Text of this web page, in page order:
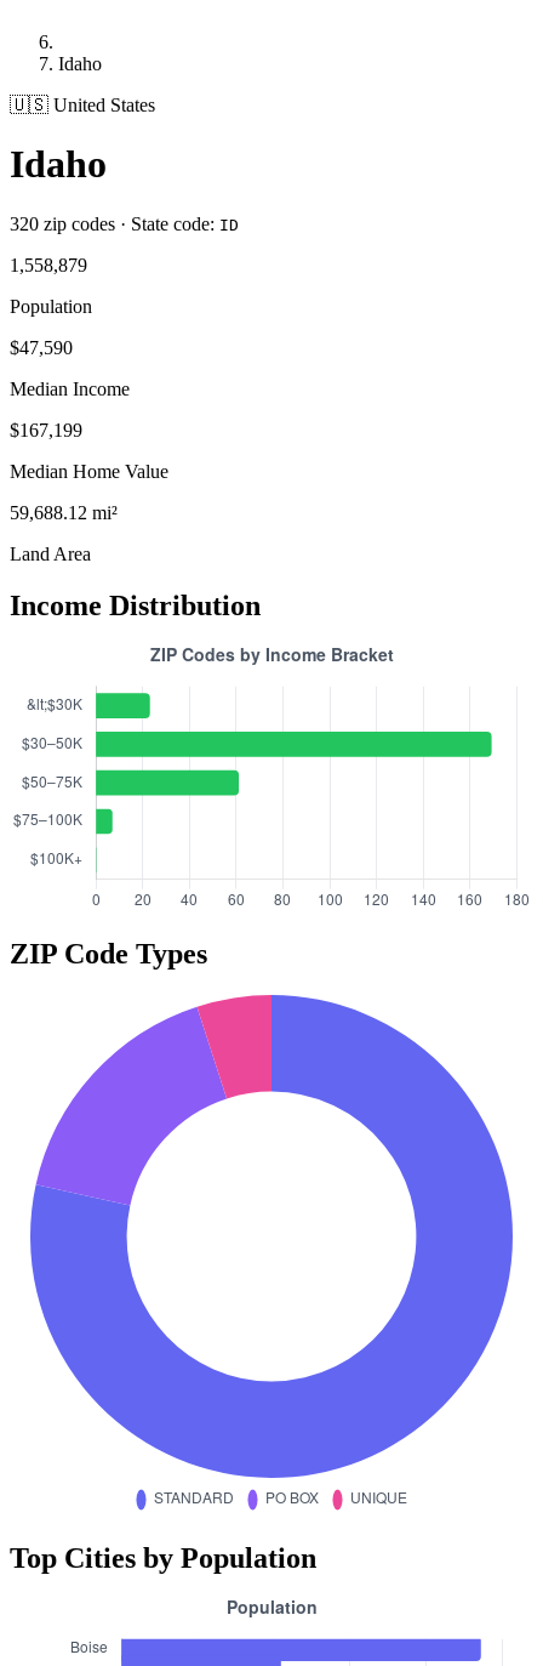
Idaho
🇺🇸 United States
Idaho
320 zip codes · State code: ID
1,558,879
Population
$47,590
Median Income
$167,199
Median Home Value
59,688.12 mi²
Land Area
Income Distribution
ZIP Code Types
Top Cities by Population